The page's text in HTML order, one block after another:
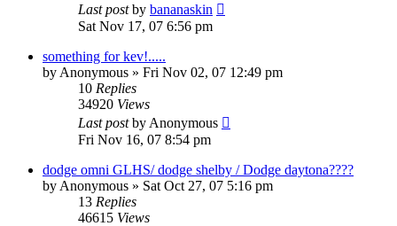
Last postby bananaskin
Sat Nov 17, 07 6:56 pm
something for kev!.....
by Anonymous » Fri Nov 02, 07 12:49 pm
10 Replies
34920 Views
Last postby Anonymous
Fri Nov 16, 07 8:54 pm
dodge omni GLHS/ dodge shelby / Dodge daytona????
by Anonymous » Sat Oct 27, 07 5:16 pm
13 Replies
46615 Views